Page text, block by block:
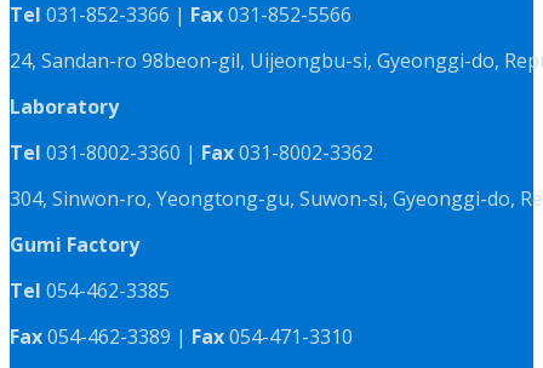
Tel 031-852-3366 | Fax031-852-5566
24, Sandan-ro 98beon-gil, Uijeongbu-si, Gyeonggi-do,
Laboratory
Tel 031-8002-3360 | Fax031-8002-3362
304, Sinwon-ro, Yeongtong-gu, Suwon-si, Gyeonggi-do,
Gumi Factory
Tel 054-462-3385
Fax054-462-3389 | Fax054-471-3310